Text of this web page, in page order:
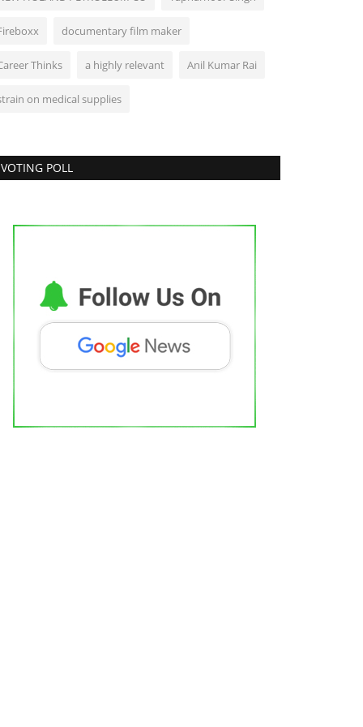
documentary film maker
Thinks a highly relevant Anil Kumar Rai
on medical supplies
VOTING POLL